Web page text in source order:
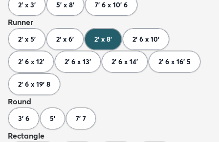
2' x 3' 5' x 8' 7' 6 x 10' 6
Runner
2' x 5' 2' x 6' 2' x 8' 2' 6 x 10'
2' 6 x 12' 2' 6 x 13' 2' 6 x 14' 2' 6 x 16' 5
2' 6 x 19' 8
Round
3' 6 5' 7' 7
Rectangle